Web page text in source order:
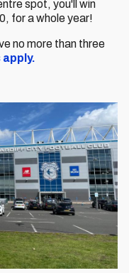
spot, you'll win
for a whole year!
no more than three
apply.